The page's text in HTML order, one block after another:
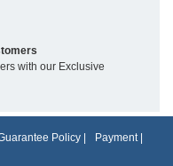
with our Exclusive
Policy Payment|